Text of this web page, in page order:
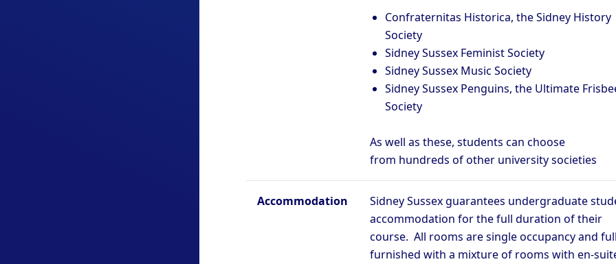
Confraternitas Historica, the Sidney History
Society
Sidney Sussex Feminist Society
Sidney Sussex Music Society
Sidney Sussex Penguins, the Ultimate
Society
As well as these, students can choose
from hundreds of other university societies
Accommodation
Sidney Sussex guarantees undergraduate
accommodation for the full duration of their
course. All rooms are single occupancy and
furnished with a mixture of rooms with en-